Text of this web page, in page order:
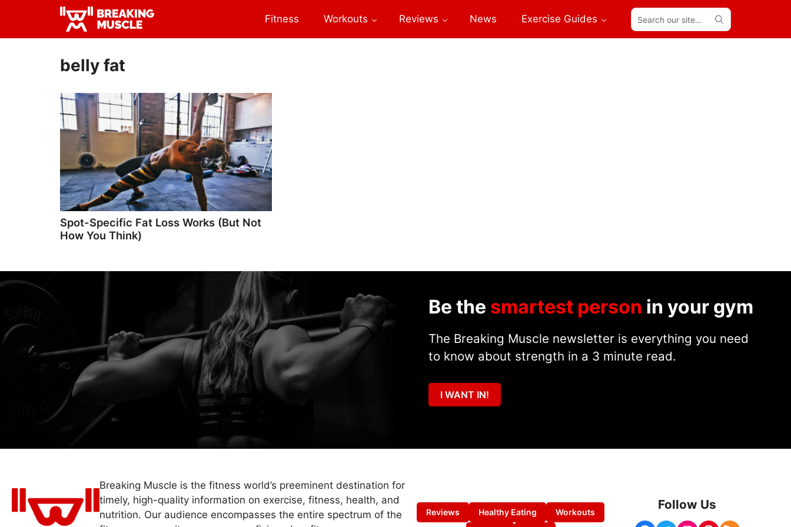
primary
main
Breaking
Breaking
Fitness Workouts Reviews News Exercise Guides
Search
our
site...
belly fat
Spot-Specific Fat Loss Works (But Not
How You Think)
Be the smartest person in your gym
The Breaking Muscle newsletter is everything you need
to know about strength in a 3 minute read.
I WANT IN!
Breaking Muscle is the fitness world’s preeminent destination for
timely, high-quality information on exercise, fitness, health, and
nutrition. Our audience encompasses the entire spectrum of the
Reviews Healthy Eating Workouts
Follow Us